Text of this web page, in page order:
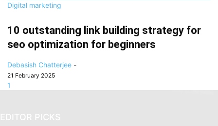
Digital marketing
10 outstanding link building strategy for
seo optimization for beginners
Debasish Chatterjee -
21 February 2025
1
EDITOR PICKS